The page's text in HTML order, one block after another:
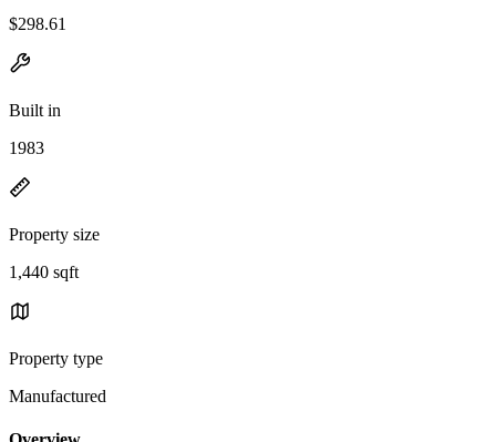
$298.61
Built in
1983
Property size
1,440 sqft
Property type
Manufactured